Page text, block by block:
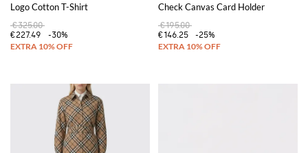
Logo Cotton T-Shirt
€325.00
€227.49
-30%
Check Canvas Card Holder
€195.00
€146.25
-25%